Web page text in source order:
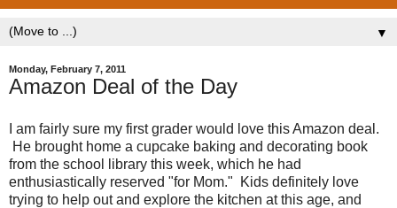
▼
Monday, February 7, 2011
Amazon Deal of the Day
I am fairly sure my first grader would love this Amazon deal.
He brought home a cupcake baking and decorating book
from the school library this week, which he had
enthusiastically reserved "for Mom." Kids definitely love
trying to help out and explore the kitchen at this age, and